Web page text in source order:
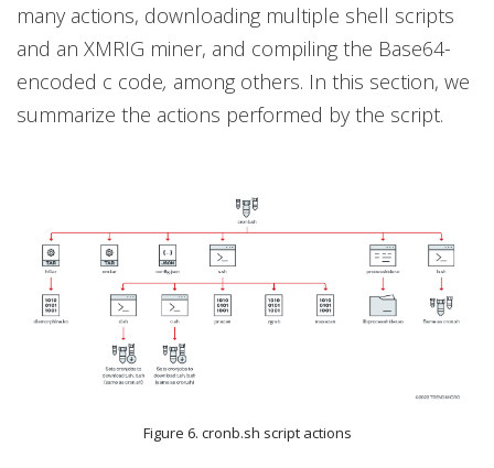
many actions, downloading multiple shell scripts
and an XMRIG miner, and compiling the Base64-
encoded c code, among others. In this section, we
summarize the actions performed by the script.
Figure 6. cronb.sh script actions